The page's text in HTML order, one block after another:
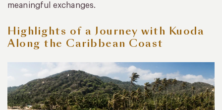
meaningful exchanges.
Highlights of a Journey with Kuoda
Along the Caribbean Coast